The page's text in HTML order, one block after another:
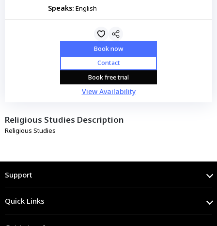
Speaks: English
Book now
Contact
Book free trial
View Availability
Religious Studies Description
Religious Studies
Support
Quick Links